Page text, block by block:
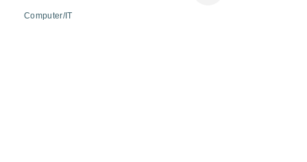
Computer/IT